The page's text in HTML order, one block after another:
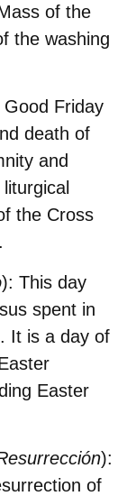
of the
the washing
Good Friday
death of
and
the Cross
): This day
spent in
It is a day of
Easter
):
of